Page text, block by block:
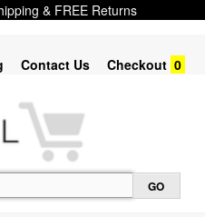
& FREE Returns
Contact Us Checkout 0